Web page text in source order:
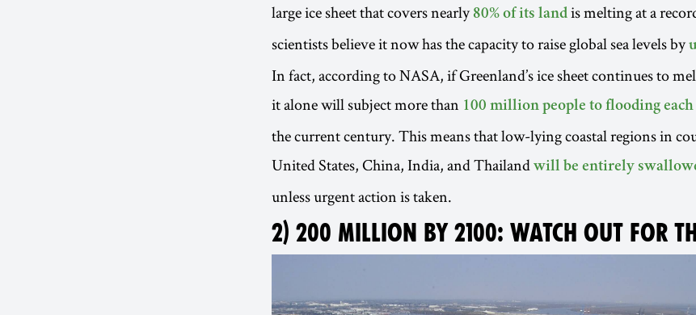
large ice sheet that covers nearly 80% of its land is melting at a
scientists believe it now has the capacity to raise global sea levels by
In fact, according to NASA, if Greenland’s ice sheet continues to
it alone will subject more than 100 million people to flooding
the current century. This means that low-lying coastal regions in
United States, China, India, and Thailand will be entirely
unless urgent action is taken.
2) 200 MILLION BY 2100: WATCH OUT FOR